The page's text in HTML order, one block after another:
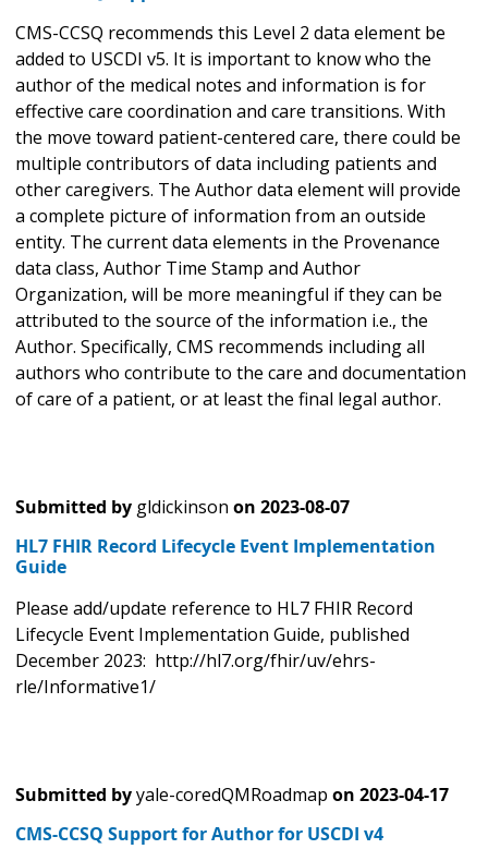
CMS-CCSQ recommends this Level 2 data element be
added to USCDI v5. It is important to know who the
author of the medical notes and information is for
effective care coordination and care transitions. With
the move toward patient-centered care, there could be
multiple contributors of data including patients and
other caregivers. The Author data element will provide
a complete picture of information from an outside
entity. The current data elements in the Provenance
data class, Author Time Stamp and Author
Organization, will be more meaningful if they can be
attributed to the source of the information i.e., the
Author. Specifically, CMS recommends including all
authors who contribute to the care and documentation
of care of a patient, or at least the final legal author.
Submitted by gldickinson on 2023-08-07
HL7 FHIR Record Lifecycle Event Implementation
Guide
Please add/update reference to HL7 FHIR Record
Lifecycle Event Implementation Guide, published
December 2023: http://hl7.org/fhir/uv/ehrs-
rle/Informative1/
Submitted byyale-coredQMRoadmap on 2023-04-17
CMS-CCSQ Support for Author for USCDI v4